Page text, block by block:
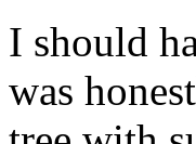
I should
was